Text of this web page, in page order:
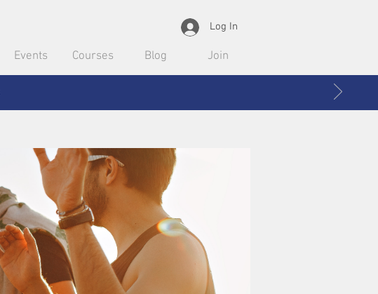
Log In
Events Courses Blog Join